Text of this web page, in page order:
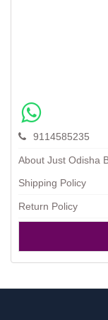
9114585235
About Just Odisha
Shipping Policy
Return Policy